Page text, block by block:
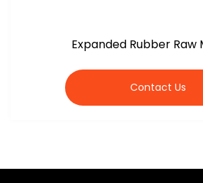
Expanded Rubber Raw
Contact Us